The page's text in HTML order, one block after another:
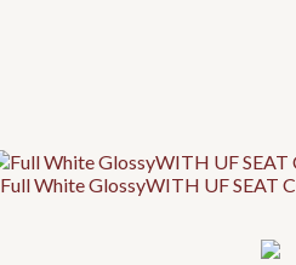
Full White GlossyWITH UF SEAT